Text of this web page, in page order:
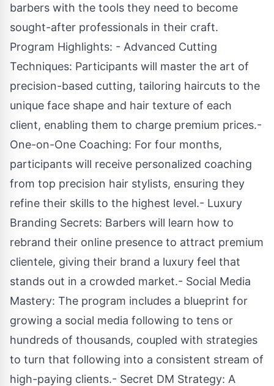
barbers with the tools they need to become
sought-after professionals in their craft.
Program Highlights: - Advanced Cutting
Techniques: Participants will master the art of
precision-based cutting, tailoring haircuts to the
unique face shape and hair texture of each
client, enabling them to charge premium prices.-
One-on-One Coaching: For four months,
participants will receive personalized coaching
from top precision hair stylists, ensuring they
refine their skills to the highest level.- Luxury
Branding Secrets: Barbers will learn how to
rebrand their online presence to attract premium
clientele, giving their brand a luxury feel that
stands out in a crowded market.- Social Media
Mastery: The program includes a blueprint for
growing a social media following to tens or
hundreds of thousands, coupled with strategies
to turn that following into a consistent stream of
high-paying clients.- Secret DM Strategy: A